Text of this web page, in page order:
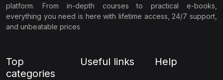
platform. From in-depth courses to practical e-books,
everything you need is here with lifetime access, 24/7 support,
and unbeatable prices
Top
categories
Useful links Help